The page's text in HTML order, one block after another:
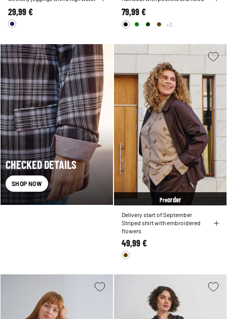
29,99 € 79,99 €
+3
CHECKED DETAILS
SHOP NOW
Preorder
Delivery start of September
Striped shirt with embroidered
flowers
49,99 €